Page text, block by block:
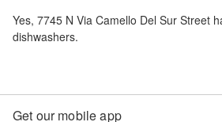
Yes, 7745 N Via Camello Del Sur Street
dishwashers.
Get our mobile app